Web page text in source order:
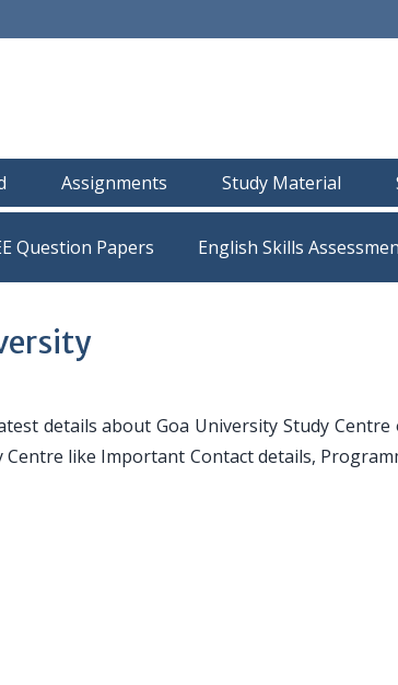
Assignments Study Material
Question Papers
details about Goa University Study Centre
like Important Contact details,